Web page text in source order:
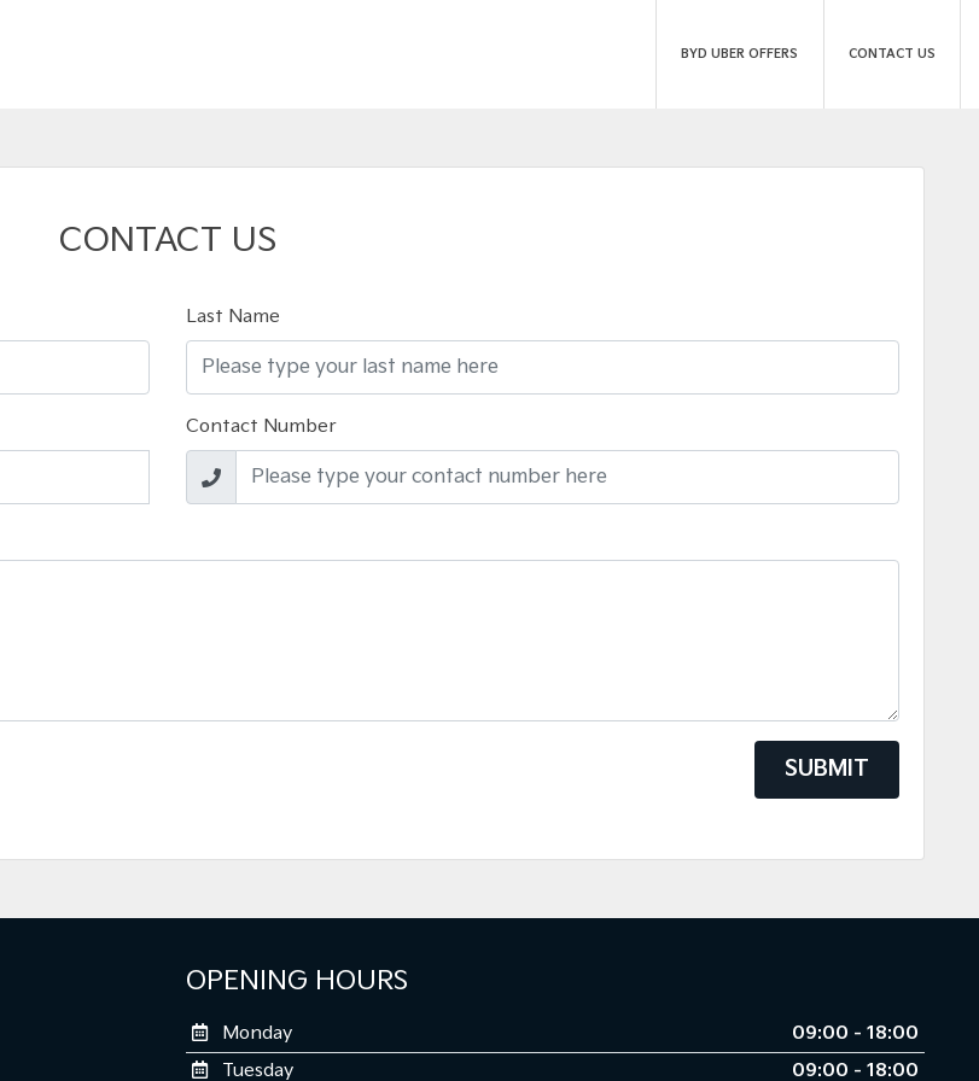
BYD UBER OFFERS CONTACT US
CONTACT US
Last Name
Contact Number
SUBMIT
OPENING HOURS
Monday
09:00 - 18:00
Tuesday
09:00 - 18:00